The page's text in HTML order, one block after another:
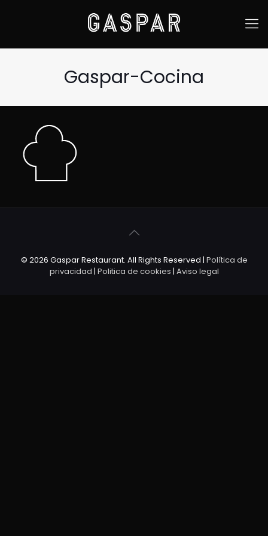
Gaspar-Cocina
© 2026 Gaspar Restaurant. All Rights Reserved | Política de
privacidad | Politica de cookies | Aviso legal